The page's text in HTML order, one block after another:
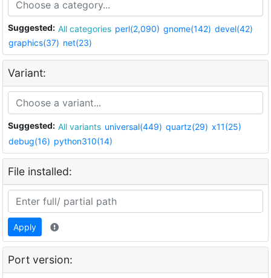
Suggested: All categories perl(2,090) gnome(142) devel(42)
graphics(37) net(23)
Variant:
Suggested: All variants universal(449) quartz(29) x11(25)
debug(16) python310(14)
File installed:
Apply
Port version: